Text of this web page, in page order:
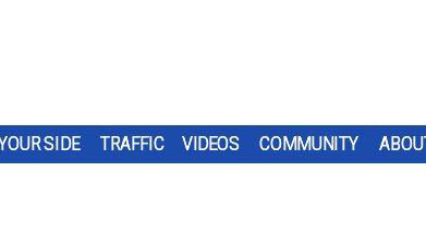
SIDE TRAFFIC VIDEOS COMMUNITY